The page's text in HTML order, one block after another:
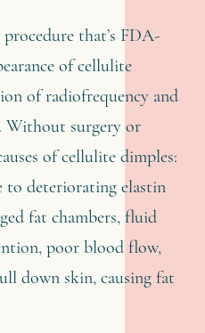
that’s FDA-
of cellulite
of radiofrequency and
Without surgery or
of cellulite dimples:
to deteriorating elastin
fat chambers, fluid
poor blood flow,
down skin, causing fat